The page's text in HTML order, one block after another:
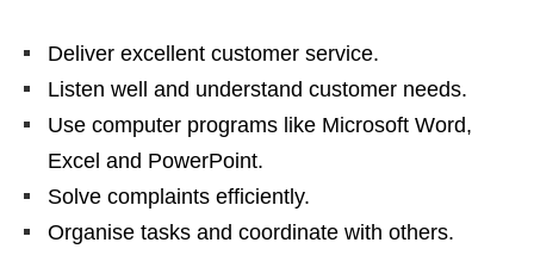
Deliver excellent customer service.
Listen well and understand customer needs.
Use computer programs like Microsoft Word,
Excel and PowerPoint.
Solve complaints efficiently.
Organise tasks and coordinate with others.